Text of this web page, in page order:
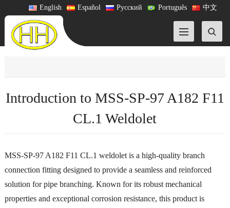
中文
Português
Русский
Español
English
Introduction to MSS-SP-97 A182 F11
CL.1 Weldolet
MSS-SP-97 A182 F11 CL.1 weldolet is a high-quality branch
connection fitting designed to provide a seamless and reinforced
solution for pipe branching. Known for its robust mechanical
properties and exceptional corrosion resistance, this product is